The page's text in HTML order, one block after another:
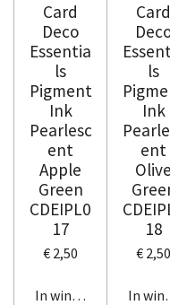
Card
Deco
Essentia
ls
Pigment
Ink
Pearlesc
ent
Apple
Green
CDEIPL0
17
€ 2,50
In winkelwagen
Card
ls
Ink
ent
Olive
18
€ 2,50
In